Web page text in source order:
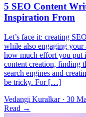
Let’s face it: creating
while also engaging
how much effort you put
content creation, finding
search engines and
be tricky. For […]
Vedangi Kuralkar · 30
Read →